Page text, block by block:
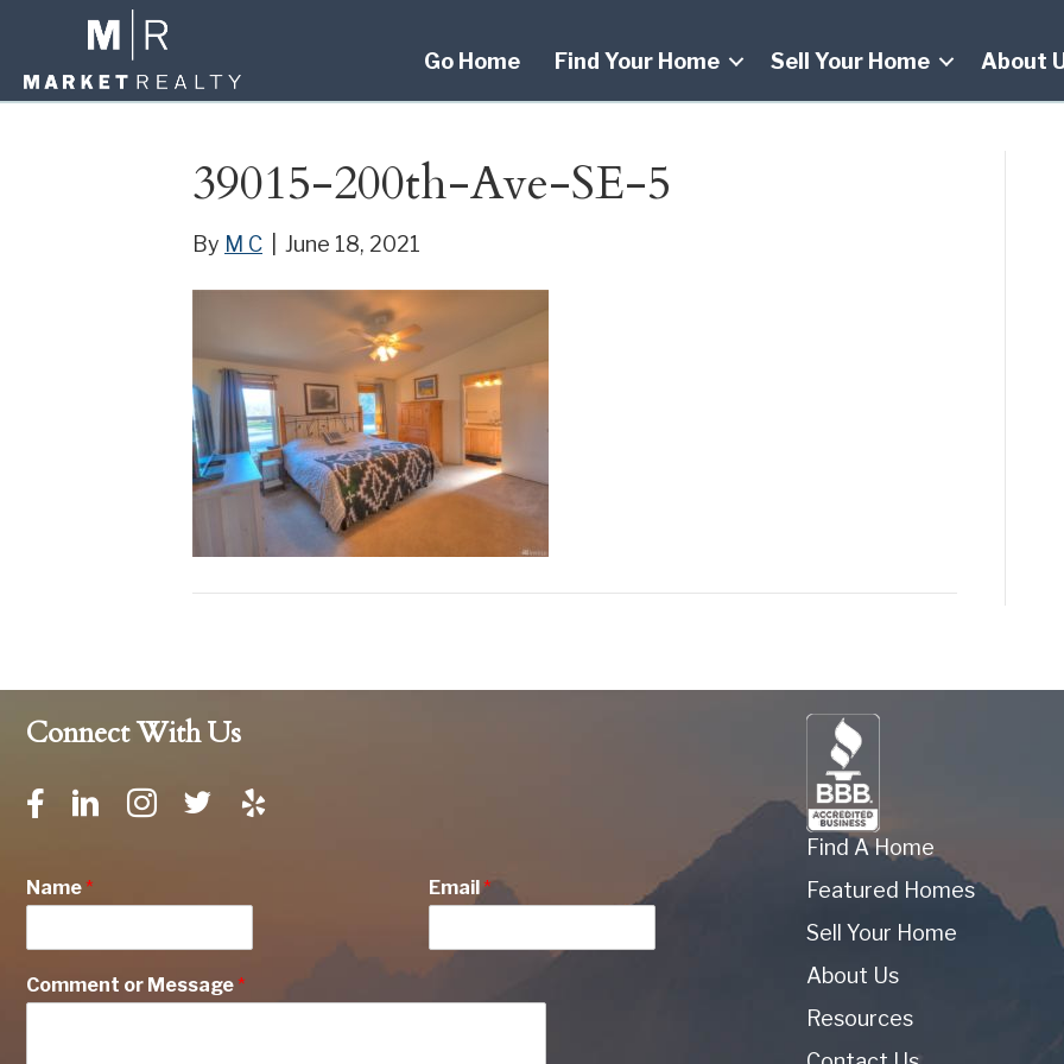
Go Home Find Your Home Sell Your Home About
39015-200th-Ave-SE-5
By M C June 18, 2021
Connect With Us
Name* Email*
Comment or Message*
Find A Home
Featured Homes
Sell Your Home
About Us
Resources